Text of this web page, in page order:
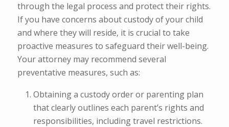
through the legal process and protect their rights.
If you have concerns about custody of your child
and where they will reside, it is crucial to take
proactive measures to safeguard their well-being.
Your attorney may recommend several
preventative measures, such as:
Obtaining a custody order or parenting plan
that clearly outlines each parent’s rights and
responsibilities, including travel restrictions.